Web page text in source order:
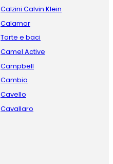
Calzini Calvin Klein
Calamar
Torte e baci
Camel Active
Campbell
Cambio
Cavello
Cavallaro